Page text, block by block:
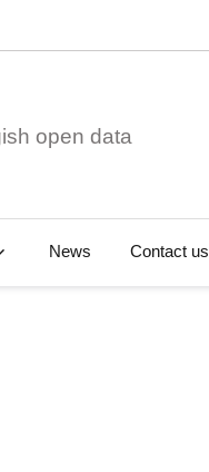
open data
News Contact us